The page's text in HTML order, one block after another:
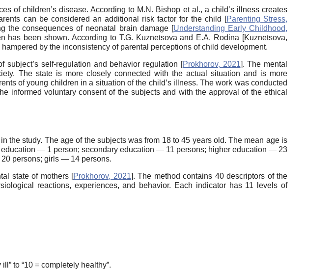
of children’s disease. According to M.N. Bishop et al., a child’s illness creates
can be considered an additional risk factor for the child [Parenting Stress,
the consequences of neonatal brain damage [Understanding Early Childhood,
has been shown. According to T.G. Kuznetsova and E.A. Rodina [Kuznetsova,
by the inconsistency of parental perceptions of child development.
subject’s self-regulation and behavior regulation [Prokhorov, 2021]. The mental
The state is more closely connected with the actual situation and is more
of young children in a situation of the child’s illness. The work was conducted
informed voluntary consent of the subjects and with the approval of the ethical
study. The age of the subjects was from 18 to 45 years old. The mean age is
— 1 person; secondary education — 11 persons; higher education — 23
persons; girls — 14 persons.
state of mothers [Prokhorov, 2021]. The method contains 40 descriptors of the
reactions, experiences, and behavior. Each indicator has 11 levels of
to “10 = completely healthy”.